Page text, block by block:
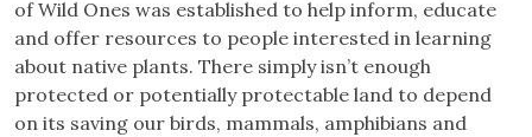
of Wild Ones was established to help inform, educate
and offer resources to people interested in learning
about native plants. There simply isn’t enough
protected or potentially protectable land to depend
on its saving our birds, mammals, amphibians and